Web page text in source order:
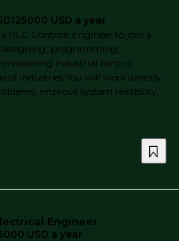
USD a year
PLC Controls Engineer to join a
programming,
industrial control
of industries.You will work directly
improve system reliability,
Engineer
USD a year